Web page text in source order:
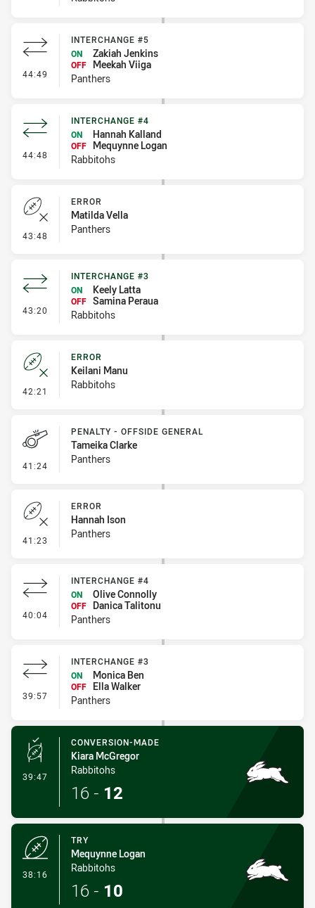
44:49 - Interchange #5
INTERCHANGE #5
ON
Zakiah Jenkins
OFF
Meekah Viiga
Panthers
44:48 - Interchange #4
INTERCHANGE #4
ON
Hannah Kalland
OFF
Mequynne Logan
Rabbitohs
43:48 - Error
ERROR
Matilda Vella
Panthers
43:20 - Interchange #3
INTERCHANGE #3
ON
Keely Latta
OFF Samina Peraua
Rabbitohs
42:21 - Error
ERROR
Keilani Manu
Rabbitohs
41:24 - Penalty - Offside General
PENALTY - OFFSIDE GENERAL
Tameika Clarke
Panthers
41:23 - Error
ERROR
Hannah Ison
Panthers
40:04 - Interchange #4
INTERCHANGE #4
ON
Olive Connolly
OFF
Danica Talitonu
Panthers
39:57 - Interchange #3
INTERCHANGE #3
ON
Monica Ben
OFF
Ella Walker
Panthers
39:47 - Conversion-Made
CONVERSION-MADE
Kiara McGregor
Rabbitohs
16 - 12
38:16
TRY
Mequynne Logan
Rabbitohs
16 - 10